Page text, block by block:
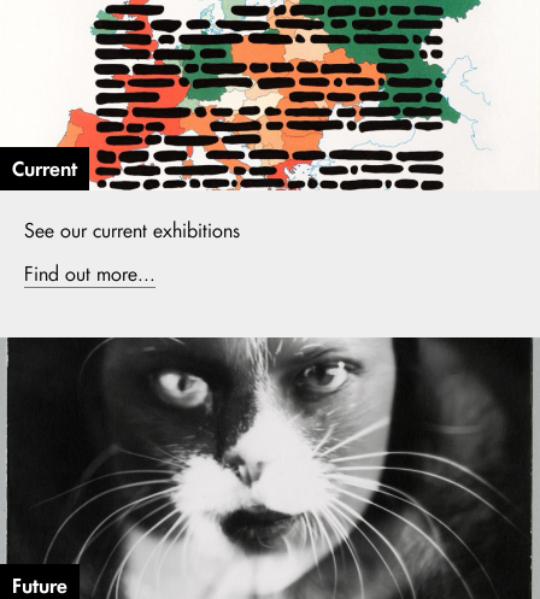
Current
See our current exhibitions
Find out more...
Future